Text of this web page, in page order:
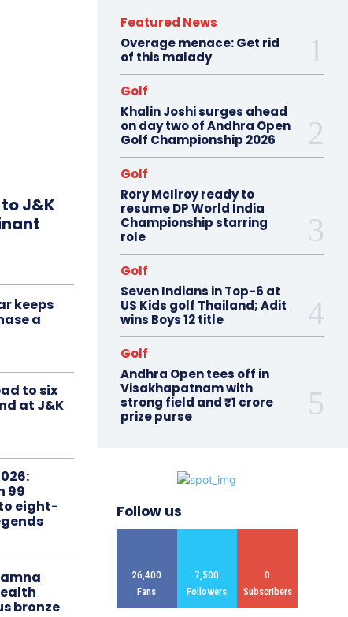
J&K
keeps
a
to six
at J&K
99
eight-
bronze
Featured News
Overage menace: Get rid
of this malady
Golf
Khalin Joshi surges ahead
on day two of Andhra Open
Golf Championship 2026
Golf
Rory McIlroy ready to
resume DP World India
Championship starring
role
Golf
Seven Indians in Top-6 at
US Kids golf Thailand; Adit
wins Boys 12 title
Golf
Andhra Open tees off in
Visakhapatnam with
strong field and ₹1 crore
prize purse
Follow us
26,400
Fans
7,500
Followers
0
Subscribers